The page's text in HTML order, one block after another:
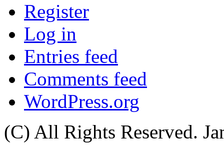
Register
Log in
Entries feed
Comments feed
WordPress.org
(C) All Rights Reserved.